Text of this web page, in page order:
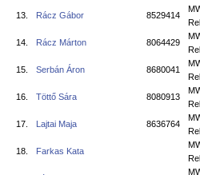
13. Rácz Gábor 8529414
14. Rácz Márton 8064429
15. Serbán Áron 8680041
16. Töttő Sára 8080913
17. Lajtai Maja 8636764
18. Farkas Kata